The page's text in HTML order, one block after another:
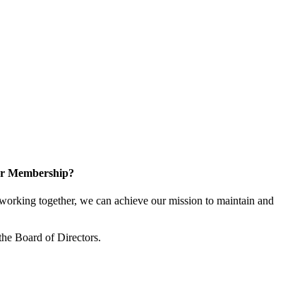
Membership?
together, we can achieve our mission to maintain and
Board of Directors.